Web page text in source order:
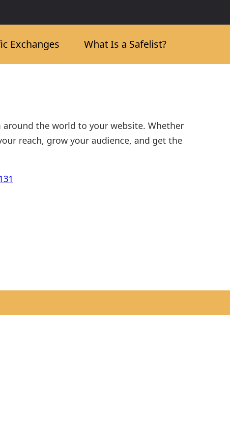
Exchanges What Is a Safelist?
the world to your website. Whether
reach, grow your audience, and get the